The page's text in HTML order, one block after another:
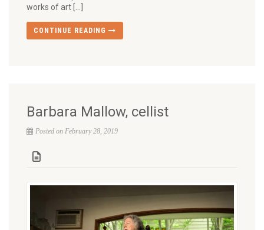
works of art […]
CONTINUE READING
Barbara Mallow, cellist
Posted on February 28, 2019